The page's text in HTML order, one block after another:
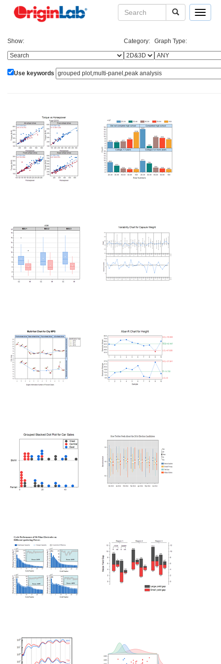
Toggle
Show: Category: Graph Type:
Use keywords